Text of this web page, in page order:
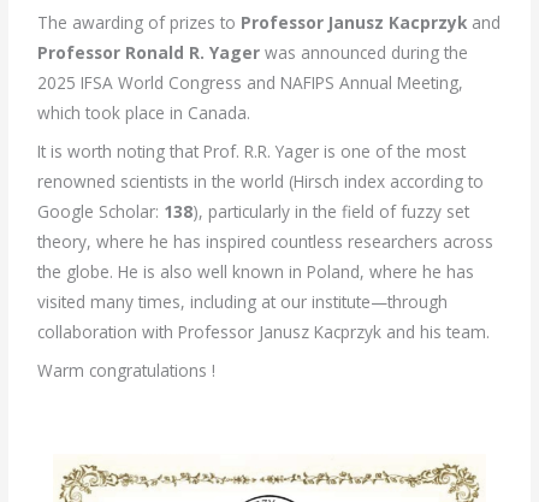
The awarding of prizes to Professor Janusz Kacprzyk and
Professor Ronald R. Yager was announced during the
2025 IFSA World Congress and NAFIPS Annual Meeting,
which took place in Canada.
It is worth noting that Prof. R.R. Yager is one of the most
renowned scientists in the world (Hirsch index according to
Google Scholar: 138), particularly in the field of fuzzy set
theory, where he has inspired countless researchers across
the globe. He is also well known in Poland, where he has
visited many times, including at our institute—through
collaboration with Professor Janusz Kacprzyk and his team.
Warm congratulations !